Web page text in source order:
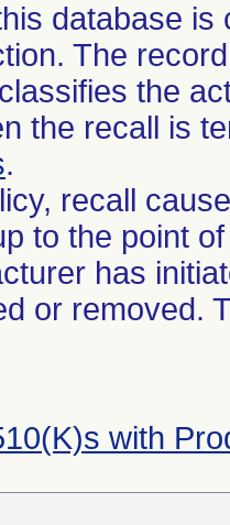
database
The
the
the recall is
.
recall
to the point
has
or removed.
with